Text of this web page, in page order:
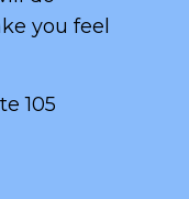
you feel
105